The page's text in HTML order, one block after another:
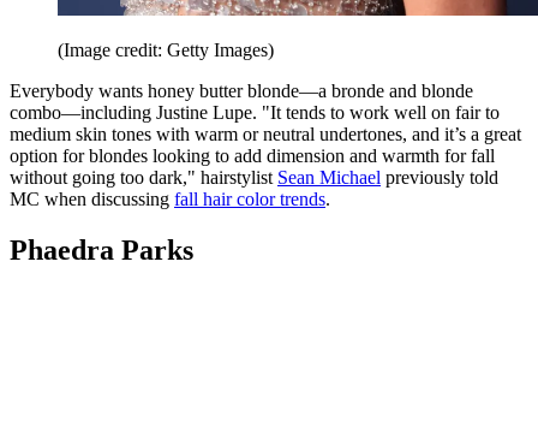
(Image credit: Getty Images)
Everybody wants honey butter blonde—a bronde and blonde
combo—including Justine Lupe. "It tends to work well on fair to
medium skin tones with warm or neutral undertones, and it’s a great
option for blondes looking to add dimension and warmth for fall
without going too dark," hairstylist Sean Michael previously told
MC when discussing fall hair color trends.
Phaedra Parks